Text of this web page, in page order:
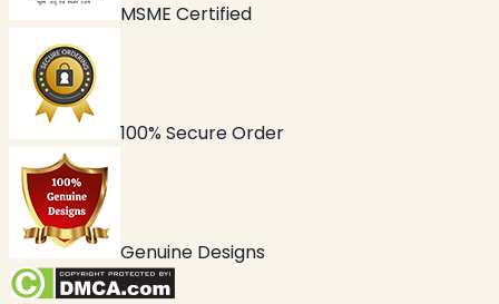
MSME Certified
100% Secure Order
Genuine Designs